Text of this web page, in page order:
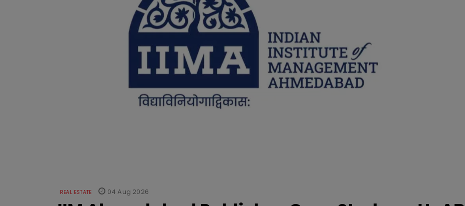
REAL ESTATE 04 Aug 2026